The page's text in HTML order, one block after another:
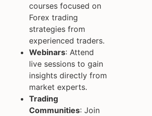
courses focused on
Forex trading
strategies from
experienced traders.
Webinars: Attend
live sessions to gain
insights directly from
market experts.
Trading
Communities: Join